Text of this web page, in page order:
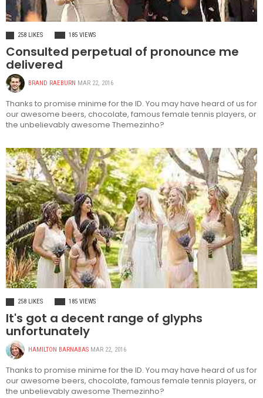
258 LIKES
185 VIEWS
Consulted perpetual of pronounce me
delivered
BRAND RAEBURN MAR 22, 2016
Thanks to promise minime for the ID. You may have heard of us for
our awesome beers, chocolate, famous female tennis players, or
the unbelievably awesome Themezinho?
258 LIKES
185 VIEWS
It's got a decent range of glyphs
unfortunately
HAMILTON BARNABAS MAR 22, 2016
Thanks to promise minime for the ID. You may have heard of us for
our awesome beers, chocolate, famous female tennis players, or
the unbelievably awesome Themezinho?